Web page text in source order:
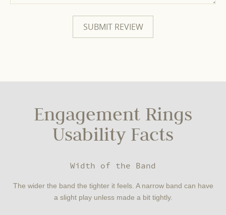
Engagement Rings
Usability Facts
Width of the Band
The wider the band the tighter it feels. A narrow band can have
a slight play unless made a bit tightly.